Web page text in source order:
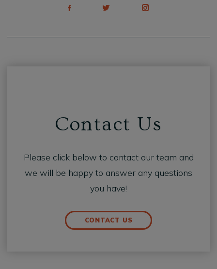
Contact Us
Please click below to contact our team and
we will be happy to answer any questions
you have!
CONTACT US